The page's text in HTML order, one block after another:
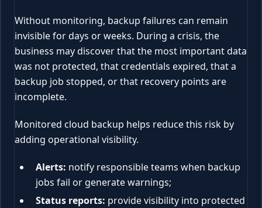
Without monitoring, backup failures can remain
invisible for days or weeks. During a crisis, the
business may discover that the most important data
was not protected, that credentials expired, that a
backup job stopped, or that recovery points are
incomplete.
Monitored cloud backup helps reduce this risk by
adding operational visibility.
Alerts: notify responsible teams when backup
jobs fail or generate warnings;
Status reports: provide visibility into protected